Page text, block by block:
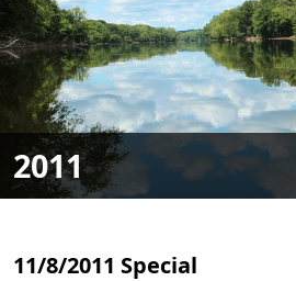
2011
11/8/2011 Special